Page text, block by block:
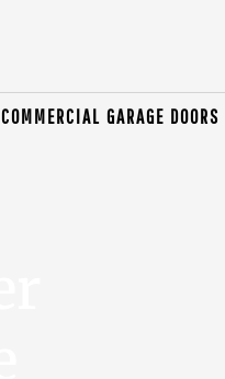
COMMERCIAL GARAGE DOORS